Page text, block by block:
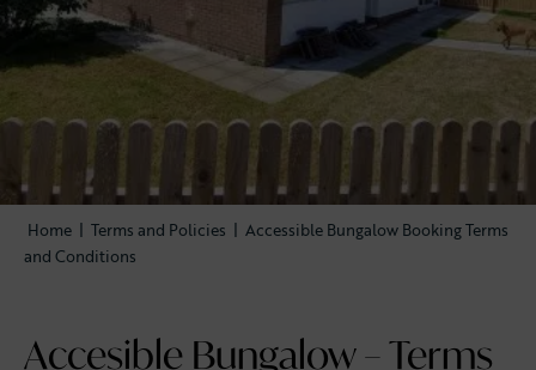
Home | Terms and Policies | Accessible Bungalow Booking Terms
and Conditions
Accesible Bungalow – Terms